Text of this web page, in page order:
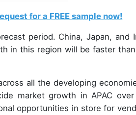
for a FREE sample now!
period. China, Japan, and
in this region will be faster
all the developing
market growth in APAC
opportunities in store for